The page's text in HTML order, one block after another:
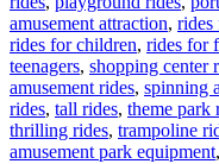
amusement attraction, rides
rides for children, rides for
teenagers, shopping center
amusement rides, spinning
rides, tall rides, theme park
thrilling rides, trampoline
amusement park equipment,